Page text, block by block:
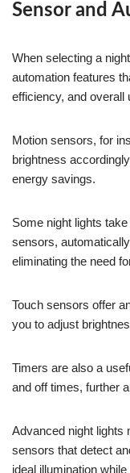
Sensor and
When selecting a
automation features
efficiency, and overall
Motion sensors, for
brightness
energy savings.
Some night lights
sensors,
eliminating the need
Touch sensors offer
you to adjust
Timers are also a
and off times, further
Advanced night lights
sensors that detect
ideal illumination